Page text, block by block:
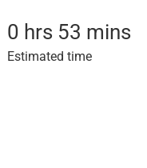
0 hrs 53 mins
Estimated time